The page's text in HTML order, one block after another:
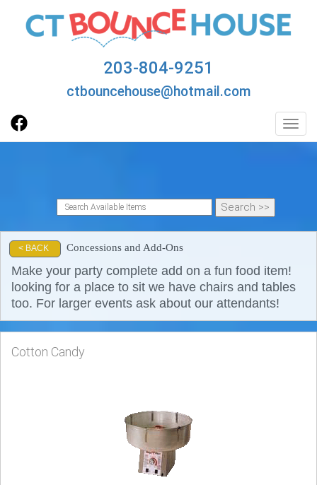
203-804-9251
ctbouncehouse@hotmail.com
< BACK Concessions and Add-Ons
Make your party complete add on a fun food item!
looking for a place to sit we have chairs and tables
too. For larger events ask about our attendants!
Cotton Candy